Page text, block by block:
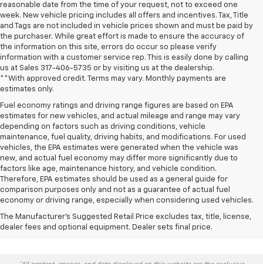
reasonable date from the time of your request, not to exceed one
week. New vehicle pricing includes all offers and incentives. Tax, Title
and Tags are not included in vehicle prices shown and must be paid by
the purchaser. While great effort is made to ensure the accuracy of
the information on this site, errors do occur so please verify
information with a customer service rep. This is easily done by calling
us at Sales 317-406-5735 or by visiting us at the dealership.
**With approved credit. Terms may vary. Monthly payments are
estimates only.
Fuel economy ratings and driving range figures are based on EPA
estimates for new vehicles, and actual mileage and range may vary
depending on factors such as driving conditions, vehicle
maintenance, fuel quality, driving habits, and modifications. For used
vehicles, the EPA estimates were generated when the vehicle was
new, and actual fuel economy may differ more significantly due to
factors like age, maintenance history, and vehicle condition.
Therefore, EPA estimates should be used as a general guide for
comparison purposes only and not as a guarantee of actual fuel
economy or driving range, especially when considering used vehicles.
The Manufacturer's Suggested Retail Price excludes tax, title, license,
dealer fees and optional equipment. Dealer sets final price.